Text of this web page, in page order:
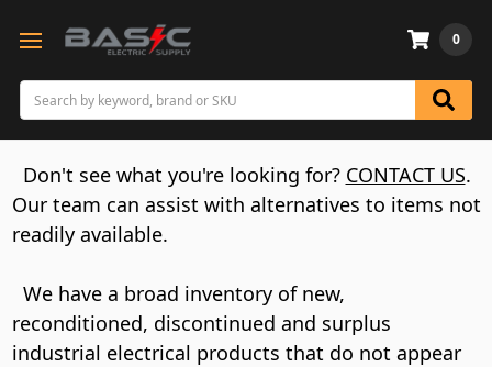
Search
0
Don't see what you're looking for? CONTACT US.
Our team can assist with alternatives to items not
readily available.
We have a broad inventory of new,
reconditioned, discontinued and surplus
industrial electrical products that do not appear